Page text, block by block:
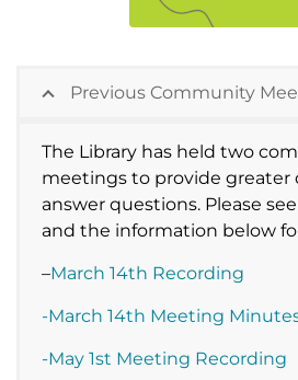
Previous Community
The Library has held two
meetings to provide greater
answer questions. Please
and the information below
–March 14th Recording
-March 14th Meeting
-May 1st Meeting Recording